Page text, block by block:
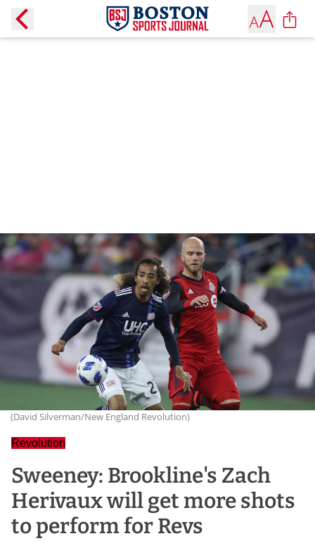
(David Silverman/New England Revolution)
Revolution
Sweeney: Brookline's Zach
Herivaux will get more shots
to perform for Revs